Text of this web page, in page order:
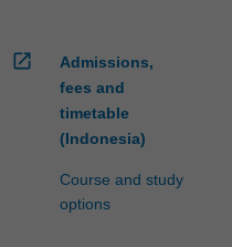
open_in_new
Admissions,
fees and
timetable
(Indonesia)
Course and study
options